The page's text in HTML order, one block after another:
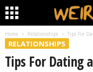
Home Relationships Tips For
RELATIONSHIPS
Tips For Dating